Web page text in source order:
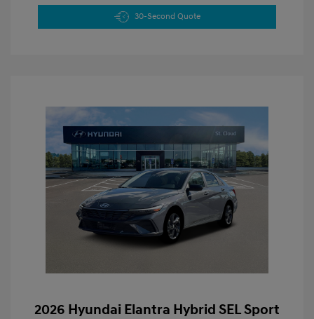
30-Second Quote
2026 Hyundai Elantra Hybrid SEL Sport